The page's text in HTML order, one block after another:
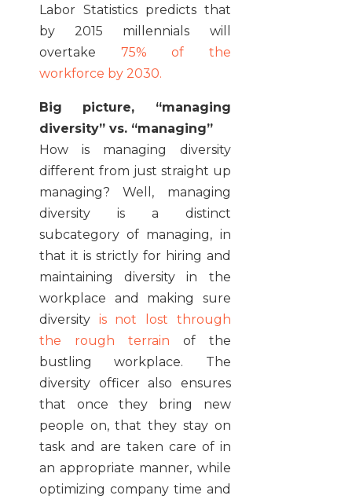
Labor Statistics predicts that
by 2015 millennials will
overtake 75% of the
workforce by 2030.
Big picture, “managing
diversity” vs. “managing”
How is managing diversity
different from just straight up
managing? Well, managing
diversity is a distinct
subcategory of managing, in
that it is strictly for hiring and
maintaining diversity in the
workplace and making sure
diversity is not lost through
the rough terrain of the
bustling workplace. The
diversity officer also ensures
that once they bring new
people on, that they stay on
task and are taken care of in
an appropriate manner, while
optimizing company time and